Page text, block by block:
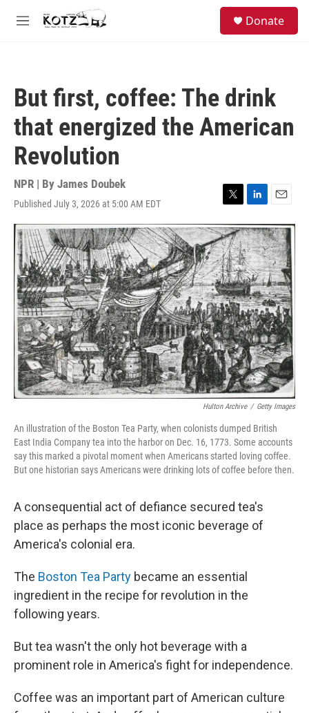
Skip to main content
M
Donate
But first, coffee: The drink
that energized the American
Revolution
NPR | By James Doubek
Published July 3, 2026 at 5:00 AM EDT
T
w
i
t
t
e
r
L
i
n
k
e
d
I
n
E
m
a
i
l
Hulton Archive / Getty Images
An illustration of the Boston Tea Party, when colonists dumped British
East India Company tea into the harbor on Dec. 16, 1773. Some accounts
say this marked a pivotal moment when Americans started loving coffee.
But one historian says Americans were drinking lots of coffee before then.
A consequential act of defiance secured tea's
place as perhaps the most iconic beverage of
America's colonial era.
The Boston Tea Party became an essential
ingredient in the recipe for revolution in the
following years.
But tea wasn't the only hot beverage with a
prominent role in America's fight for independence.
Coffee was an important part of American culture